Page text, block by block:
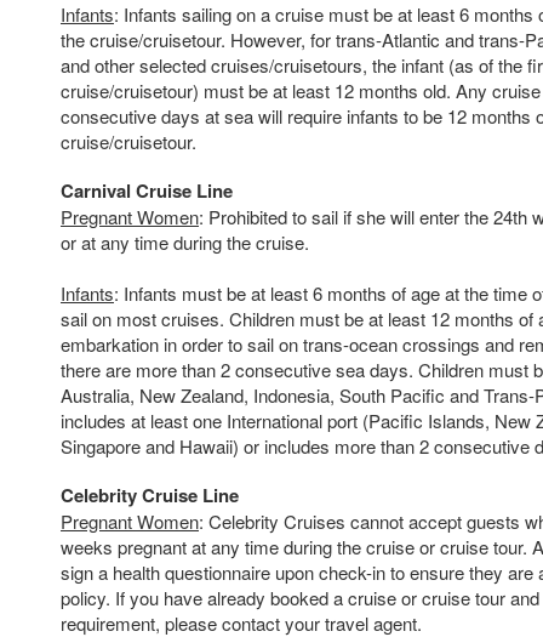
Infants: Infants sailing on a cruise must be at least 6 months
the cruise/cruisetour. However, for trans-Atlantic and trans-
and other selected cruises/cruisetours, the infant (as of the
cruise/cruisetour) must be at least 12 months old. Any
consecutive days at sea will require infants to be 12 months
cruise/cruisetour.
Carnival Cruise Line
Pregnant Women: Prohibited to sail if she will enter the 24th
or at any time during the cruise.
Infants: Infants must be at least 6 months of age at the time
sail on most cruises. Children must be at least 12 months of
embarkation in order to sail on trans-ocean crossings and
there are more than 2 consecutive sea days. Children must
Australia, New Zealand, Indonesia, South Pacific and
includes at least one International port (Pacific Islands, New
Singapore and Hawaii) or includes more than 2 consecutive
Celebrity Cruise Line
Pregnant Women: Celebrity Cruises cannot accept guests
weeks pregnant at any time during the cruise or cruise tour.
sign a health questionnaire upon check-in to ensure they are
policy. If you have already booked a cruise or cruise tour
requirement, please contact your travel agent.